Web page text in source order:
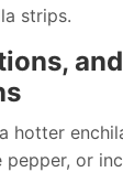
strips.
hotter
pepper, or